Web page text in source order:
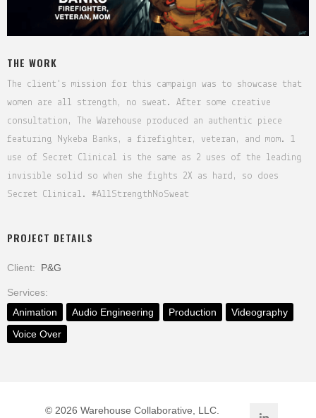
THE WORK
The client's mission for this campaign was to showcase that
women are all strength, no sweat. After some creative
consultation, The Warehouse produced an authentic piece
featuring Nykeba Banks, a firefighter, veteran, and mom. 1
use of Secret Clinical is the same as 2 uses of the leading
invisible solid so when she fights 2X as hard, so does
Secret Clinical. #AllStrengthNoSweat
PROJECT DETAILS
Client: P&G
Services:
Animation
Audio Engineering Production
Videography
Voice Over
© 2026 Warehouse Collaborative, LLC.